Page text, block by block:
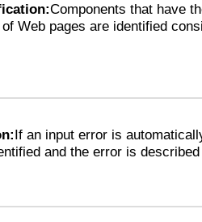
Components that have
Web pages are identified
If an input error is
and the error is